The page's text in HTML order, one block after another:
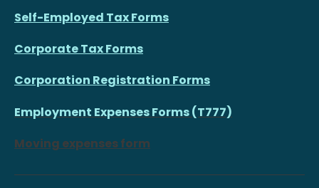
Self-Employed Tax Forms
Corporate Tax Forms
Corporation Registration Forms
Employment Expenses Forms (T777)
Moving expenses form